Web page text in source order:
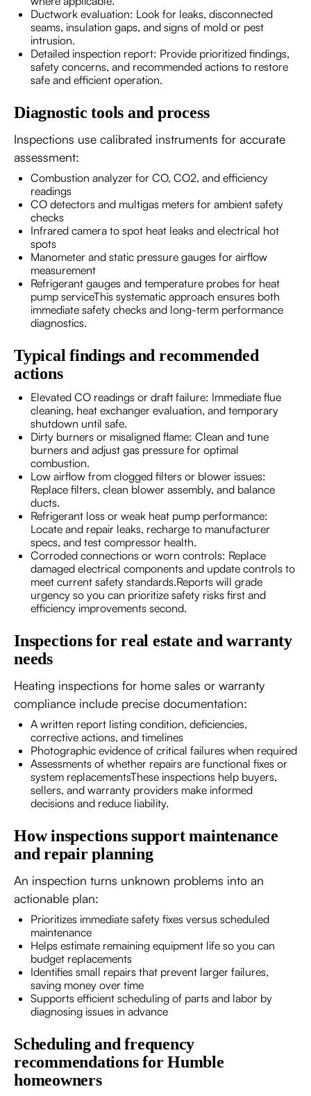
Ductwork evaluation: Look for leaks, disconnected
seams, insulation gaps, and signs of mold or pest
intrusion.
Detailed inspection report: Provide prioritized findings,
safety concerns, and recommended actions to restore
safe and efficient operation.
Diagnostic tools and process
Inspections use calibrated instruments for accurate
assessment:
Combustion analyzer for CO, CO2, and efficiency
readings
CO detectors and multigas meters for ambient safety
checks
Infrared camera to spot heat leaks and electrical hot
spots
Manometer and static pressure gauges for airflow
measurement
Refrigerant gauges and temperature probes for heat
pump serviceThis systematic approach ensures both
immediate safety checks and long-term performance
diagnostics.
Typical findings and recommended
actions
Elevated CO readings or draft failure: Immediate flue
cleaning, heat exchanger evaluation, and temporary
shutdown until safe.
Dirty burners or misaligned flame: Clean and tune
burners and adjust gas pressure for optimal
combustion.
Low airflow from clogged filters or blower issues:
Replace filters, clean blower assembly, and balance
ducts.
Refrigerant loss or weak heat pump performance:
Locate and repair leaks, recharge to manufacturer
specs, and test compressor health.
Corroded connections or worn controls: Replace
damaged electrical components and update controls to
meet current safety standards.Reports will grade
urgency so you can prioritize safety risks first and
efficiency improvements second.
Inspections for real estate and warranty
needs
Heating inspections for home sales or warranty
compliance include precise documentation:
A written report listing condition, deficiencies,
corrective actions, and timelines
Photographic evidence of critical failures when required
Assessments of whether repairs are functional fixes or
system replacementsThese inspections help buyers,
sellers, and warranty providers make informed
decisions and reduce liability.
How inspections support maintenance
and repair planning
An inspection turns unknown problems into an
actionable plan:
Prioritizes immediate safety fixes versus scheduled
maintenance
Helps estimate remaining equipment life so you can
budget replacements
Identifies small repairs that prevent larger failures,
saving money over time
Supports efficient scheduling of parts and labor by
diagnosing issues in advance
Scheduling and frequency
recommendations for Humble
homeowners